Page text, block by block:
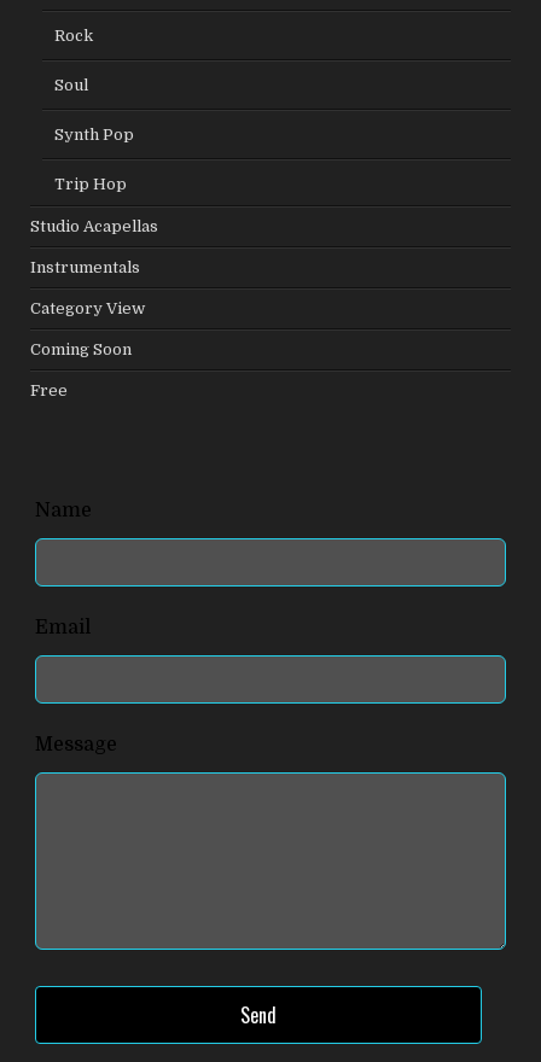
Rock
Soul
Synth Pop
Trip Hop
Studio Acapellas
Instrumentals
Category View
Coming Soon
Free
Leave
Name
Email
Message
Send